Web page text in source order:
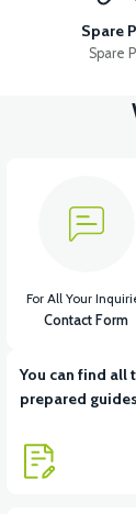
VS1 HIGH-LOW
VS1 RIGHT
Spare
Spare
You can find
prepared
For All Your
Contact Form